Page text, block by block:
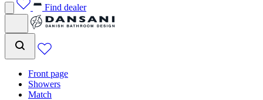
Find dealer
Front page
Showers
Match